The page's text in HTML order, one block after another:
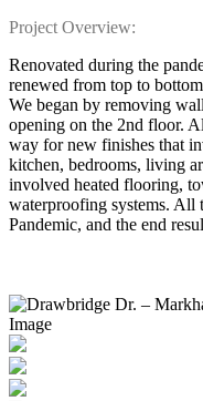
Project Overview:
Renovated during the
renewed from top to
We began by removing
opening on the 2nd floor.
way for new finishes that
kitchen, bedrooms, living
involved heated flooring,
waterproofing systems. All
Pandemic, and the end